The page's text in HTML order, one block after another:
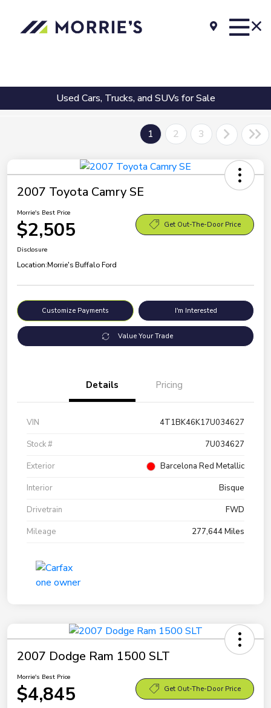
Used Cars, Trucks, and SUVs for Sale
1 2 3
2007 Toyota Camry SE
Morrie's Best Price
$2,505 Get Out-The-Door Price
Disclosure
Location:Morrie's Buffalo Ford
Customize Payments I'm Interested
Value Your Trade
Details Pricing
VIN
4T1BK46K17U034627
Stock #
7U034627
Exterior
Barcelona Red Metallic
Interior
Bisque
Drivetrain
FWD
Mileage
277,644 Miles
2007 Dodge Ram 1500 SLT
Morrie's Best Price
$4,845 Get Out-The-Door Price